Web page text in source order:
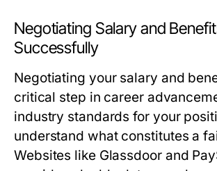
Negotiating Salary and
Successfully
Negotiating your salary and
critical step in career
industry standards for your
understand what constitutes a
Websites like Glassdoor and